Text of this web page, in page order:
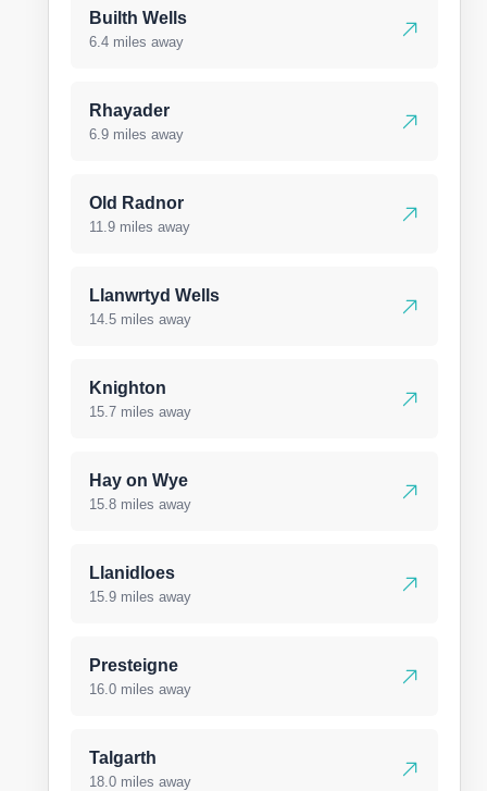
Builth Wells
6.4 miles away
Rhayader
6.9 miles away
Old Radnor
11.9 miles away
Llanwrtyd Wells
14.5 miles away
Knighton
15.7 miles away
Hay on Wye
15.8 miles away
Llanidloes
15.9 miles away
Presteigne
16.0 miles away
Talgarth
18.0 miles away